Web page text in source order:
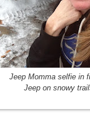
Jeep Momma selfie in
Jeep on snowy